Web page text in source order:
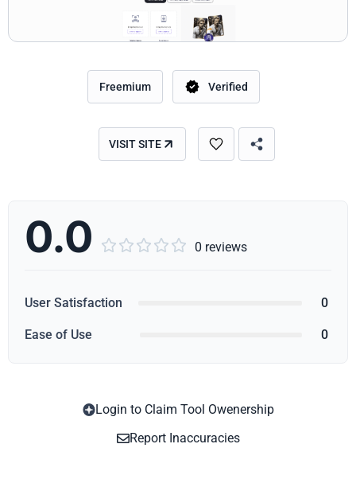
Freemium Verified
VISIT SITE
0.0      0 reviews
User Satisfaction 0
Ease of Use 0
Login to Claim Tool Owenership
Report Inaccuracies